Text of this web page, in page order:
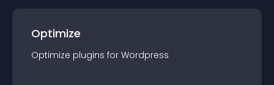
Optimize
Optimize plugins for Wordpress